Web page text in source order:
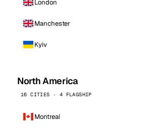
London
Manchester
Kyiv
North America
16 CITIES · 4 FLAGSHIP
Montreal